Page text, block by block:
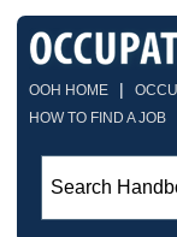
OOH HOME |
HOW TO FIND A JOB